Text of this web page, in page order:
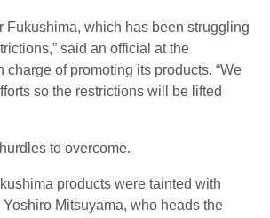
Fukushima, which has been struggling
said an official at the
charge of promoting its products. “We
so the restrictions will be lifted
to overcome.
products were tainted with
Mitsuyama, who heads the